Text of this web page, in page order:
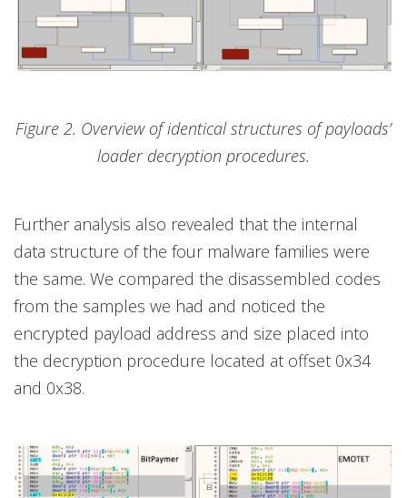
Figure 2. Overview of identical structures of payloads’
loader decryption procedures.
Further analysis also revealed that the internal
data structure of the four malware families were
the same. We compared the disassembled codes
from the samples we had and noticed the
encrypted payload address and size placed into
the decryption procedure located at offset 0x34
and 0x38.